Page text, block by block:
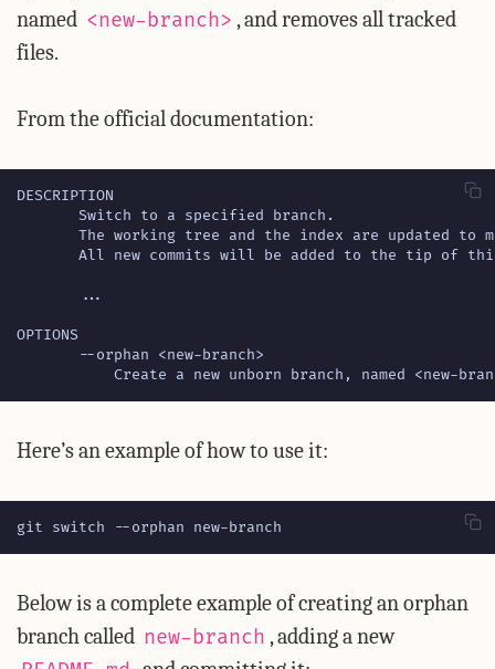
named <new-branch> , and removes all tracked
files.
From the official documentation:
Create a new unborn branch, named <new-
Here’s an example of how to use it:
git switch --orphan new-branch
Below is a complete example of creating an orphan
branch called new-branch , adding a new